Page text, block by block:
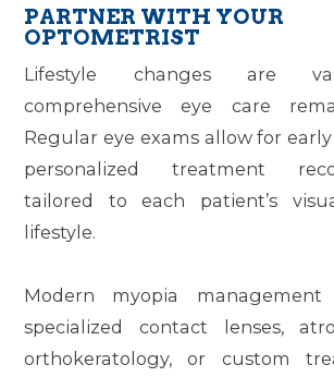
PARTNER WITH YOUR
OPTOMETRIST
Lifestyle changes are
comprehensive eye care
Regular eye exams allow for
personalized treatment
tailored to each patient’s
lifestyle.
Modern myopia
specialized contact lenses,
orthokeratology, or custom